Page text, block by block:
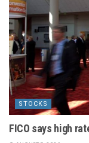
STOCKS
FICO says high